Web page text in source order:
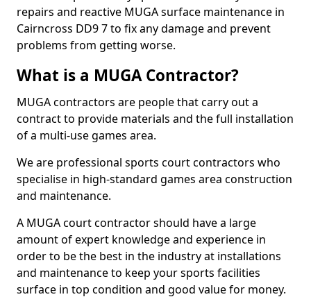
repairs and reactive MUGA surface maintenance in
Cairncross DD9 7 to fix any damage and prevent
problems from getting worse.
What is a MUGA Contractor?
MUGA contractors are people that carry out a
contract to provide materials and the full installation
of a multi-use games area.
We are professional sports court contractors who
specialise in high-standard games area construction
and maintenance.
A MUGA court contractor should have a large
amount of expert knowledge and experience in
order to be the best in the industry at installations
and maintenance to keep your sports facilities
surface in top condition and good value for money.